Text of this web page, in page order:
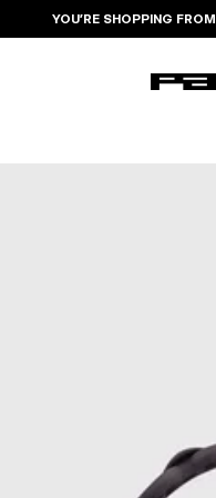
YOU’RE SHOPPING FROM